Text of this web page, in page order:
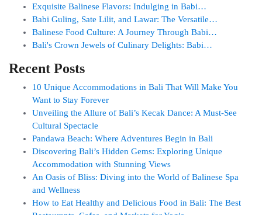
Exquisite Balinese Flavors: Indulging in Babi…
Babi Guling, Sate Lilit, and Lawar: The Versatile…
Balinese Food Culture: A Journey Through Babi…
Bali's Crown Jewels of Culinary Delights: Babi…
Recent Posts
10 Unique Accommodations in Bali That Will Make You
Want to Stay Forever
Unveiling the Allure of Bali’s Kecak Dance: A Must-See
Cultural Spectacle
Pandawa Beach: Where Adventures Begin in Bali
Discovering Bali’s Hidden Gems: Exploring Unique
Accommodation with Stunning Views
An Oasis of Bliss: Diving into the World of Balinese Spa
and Wellness
How to Eat Healthy and Delicious Food in Bali: The Best